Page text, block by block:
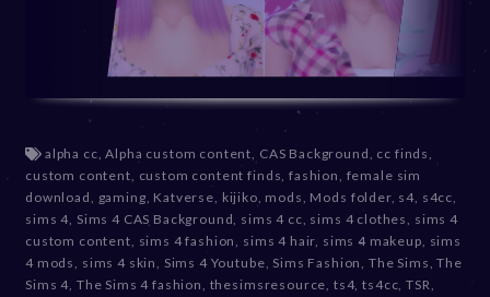
alpha cc,Alpha custom content, CAS Background, cc finds,
custom content, custom content finds,fashion, female sim
download, gaming, Katverse, kijiko, mods, Mods folder, s4, s4cc,
sims 4, Sims 4 CAS Background, sims 4 cc, sims 4 clothes, sims 4
custom content, sims 4 fashion, sims 4 hair, sims 4 makeup, sims
4 mods, sims 4 skin, Sims 4 Youtube, Sims Fashion, The Sims,The
Sims 4, The Sims 4 fashion, thesimsresource, ts4,ts4cc,TSR,